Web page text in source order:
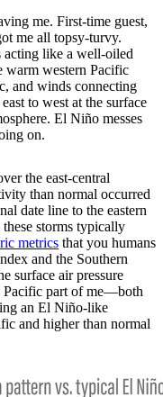
me. First-time guest,
me all topsy-turvy.
acting like a well-oiled
warm western Pacific
and winds connecting
to west at the surface
El Niño messes
on.
the east-central
than normal occurred
date line to the eastern
storms typically
metrics that you humans
and the Southern
surface air pressure
Pacific part of me—both
an El Niño-like
and higher than normal